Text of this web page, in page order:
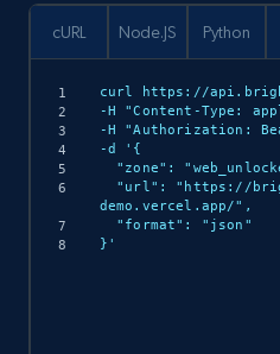
cURL
curl https://
-H "Content-Type:
-H "Authorization:
-d '{
demo.vercel.app/",
}'
Node.JS Python